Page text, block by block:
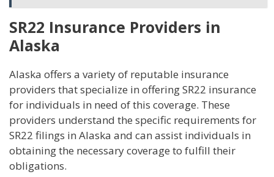
SR22 Insurance Providers in
Alaska
Alaska offers a variety of reputable insurance
providers that specialize in offering SR22 insurance
for individuals in need of this coverage. These
providers understand the specific requirements for
SR22 filings in Alaska and can assist individuals in
obtaining the necessary coverage to fulfill their
obligations.